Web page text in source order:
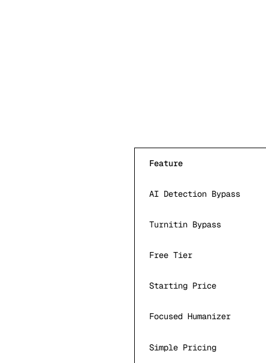
Feature
AI Detection Bypass
Turnitin Bypass
Free Tier
Starting Price
Focused Humanizer
Simple Pricing